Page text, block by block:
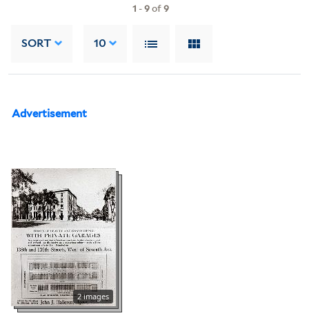
1 -9of9
SORT 10
Advertisement
2 images